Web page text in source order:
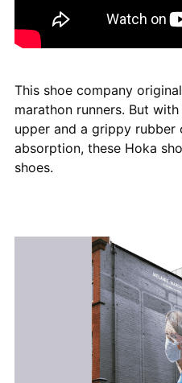
This shoe company
marathon runners. But
upper and a grippy
absorption, these Hoka
shoes.